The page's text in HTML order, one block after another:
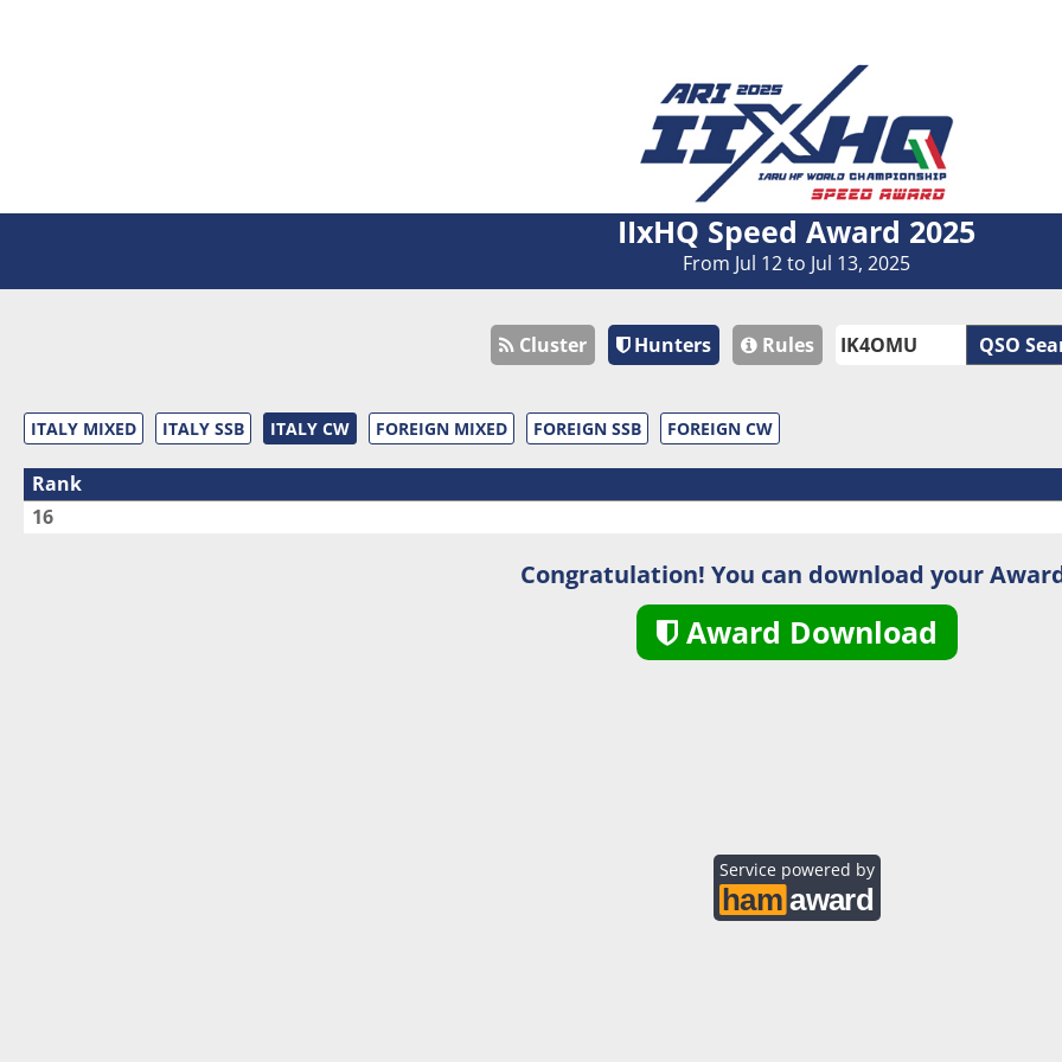
IIxHQ Speed Award 2025
From Jul 12 to Jul 13, 2025
Cluster Hunters Rules QSO
ITALY MIXED ITALY SSB ITALY CW FOREIGN MIXED FOREIGN SSB FOREIGN CW
Rank
16
Congratulation! You can download your
Award Download
Service powered by